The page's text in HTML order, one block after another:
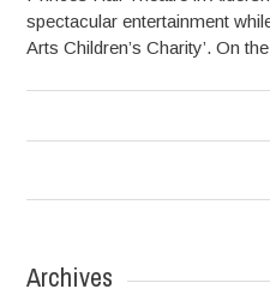
spectacular entertainment
Arts Children’s Charity’. On
Archives